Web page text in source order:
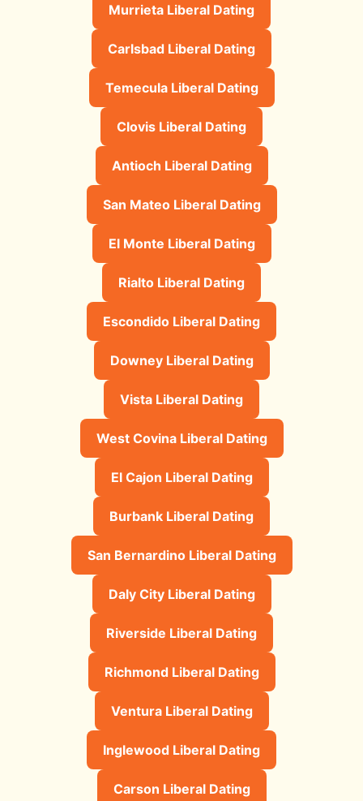
Murrieta Liberal Dating
Carlsbad Liberal Dating
Temecula Liberal Dating
Clovis Liberal Dating
Antioch Liberal Dating
San Mateo Liberal Dating
El Monte Liberal Dating
Rialto Liberal Dating
Escondido Liberal Dating
Downey Liberal Dating
Vista Liberal Dating
West Covina Liberal Dating
El Cajon Liberal Dating
Burbank Liberal Dating
San Bernardino Liberal Dating
Daly City Liberal Dating
Riverside Liberal Dating
Richmond Liberal Dating
Ventura Liberal Dating
Inglewood Liberal Dating
Carson Liberal Dating